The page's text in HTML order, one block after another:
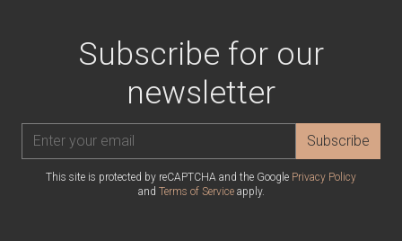
Subscribe for our
newsletter
Subscribe
This site is protected by reCAPTCHA and the Google Privacy Policy
and Terms of Serviceapply.